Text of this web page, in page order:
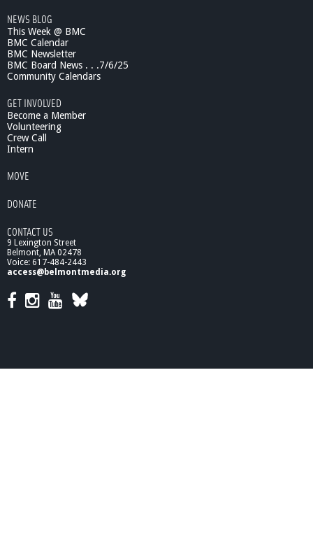
P
r
e
s
t
NEWS BLOG
This Week @ BMC
BMC Calendar
BMC Newsletter
BMC Board News . . .7/6/25
Community Calendars
GET INVOLVED
Become a Member
Volunteering
Crew Call
Intern
MOVE
DONATE
CONTACT US
9 Lexington Street
Belmont, MA 02478
Voice: 617-484-2443
access@belmontmedia.org